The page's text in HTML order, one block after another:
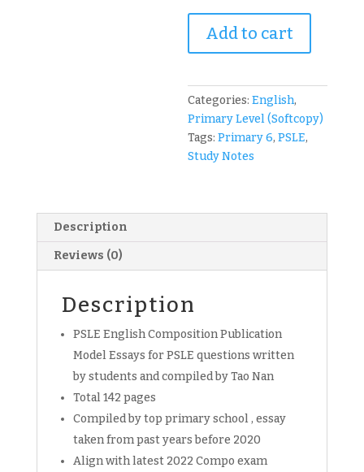
PSLE
Compo
Publication
English
for
copy)
Add to cart
Categories:English,
Primary Level (Softcopy)
Tags:Primary 6,PSLE,
Study Notes
Description
Reviews (0)
Description
PSLE English Composition Publication
Model Essays for PSLE questions written
by students and compiled by Tao Nan
Total 142 pages
Compiled by top primary school , essay
taken from past years before 2020
Align with latest 2022 Compo exam